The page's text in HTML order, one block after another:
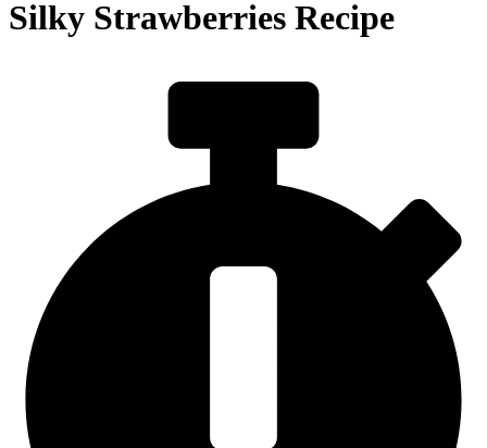
Silky Strawberries Recipe